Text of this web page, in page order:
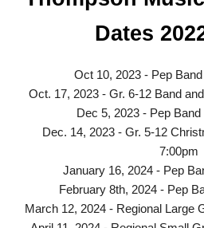
Dates
Oct 10, 2023 - Pep
Oct. 17, 2023 - Gr. 6-12 Band
Dec 5, 2023 - Pep
Dec. 14, 2023 - Gr. 5-12
7:00pm
January 16, 2024 - Pep
February 8th, 2024 - Pep
March 12, 2024 - Regional Large